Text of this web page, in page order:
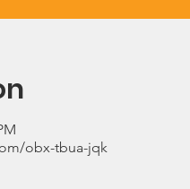
obx-tbua-jqk